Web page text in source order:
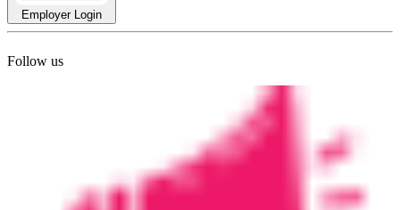
Employer Login
Follow us